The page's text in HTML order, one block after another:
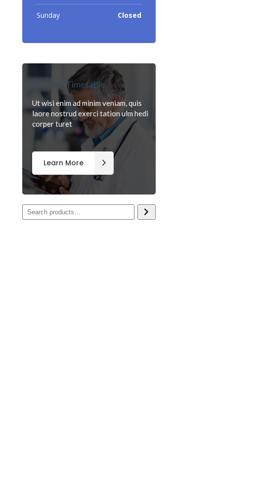
Sunday Closed
Doctors Timetable
Ut wisi enim ad minim veniam, quis
laore nostrud exerci tation ulm hedi
corper turet
Learn More